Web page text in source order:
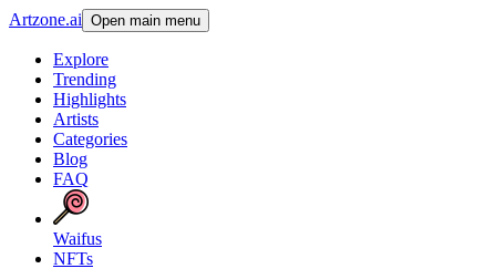
Artzone.ai Open main menu
Explore
Trending
Highlights
Artists
Categories
Blog
FAQ
Waifus
NFTs